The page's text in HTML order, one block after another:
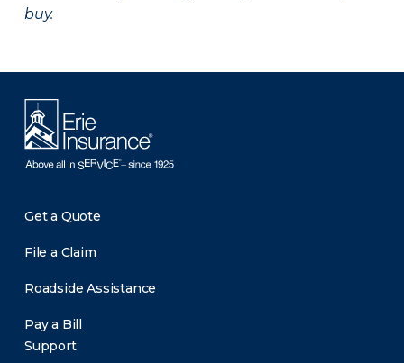
buy.
Get a Quote
File a Claim
Roadside Assistance
Pay a Bill
Support